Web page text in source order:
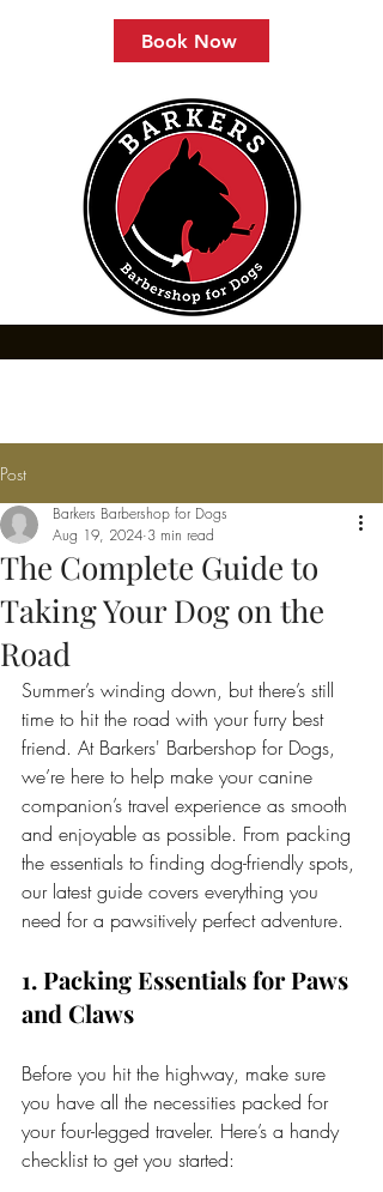
Book Now
Post
The Complete Guide to
Taking Your Dog on the
Road
Barkers Barbershop for Dogs
Aug 19, 2024 3 min read
Summer’s winding down, but there’s still
time to hit the road with your furry best
friend. At Barkers' Barbershop for Dogs,
we’re here to help make your canine
companion’s travel experience as smooth
and enjoyable as possible. From packing
the essentials to finding dog-friendly spots,
our latest guide covers everything you
need for a pawsitively perfect adventure.
1. Packing Essentials for Paws
and Claws
Before you hit the highway, make sure
you have all the necessities packed for
your four-legged traveler. Here’s a handy
checklist to get you started: